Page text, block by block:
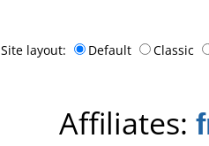
Site layout: Default Classic
Affiliates: